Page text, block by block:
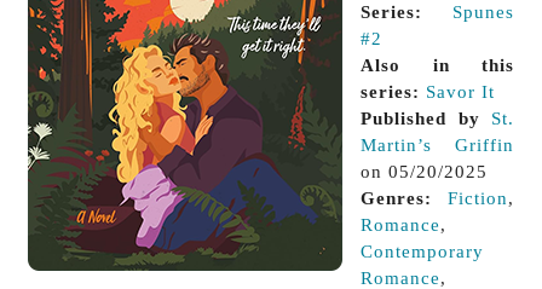
Series:
Spunes
#2
Also in this
series: Savor It
Published by
St.
Martin’s Griffin
on 05/20/2025
Genres:
Fiction,
Romance,
Contemporary
Romance,